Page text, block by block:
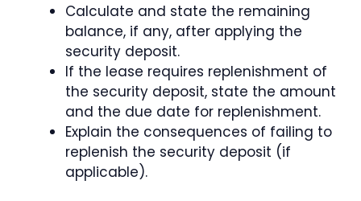
Calculate and state the remaining
balance, if any, after applying the
security deposit.
If the lease requires replenishment of
the security deposit, state the amount
and the due date for replenishment.
Explain the consequences of failing to
replenish the security deposit (if
applicable).